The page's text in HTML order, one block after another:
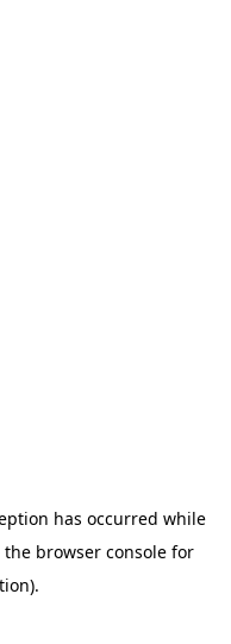
has occurred while
the browser consolefor